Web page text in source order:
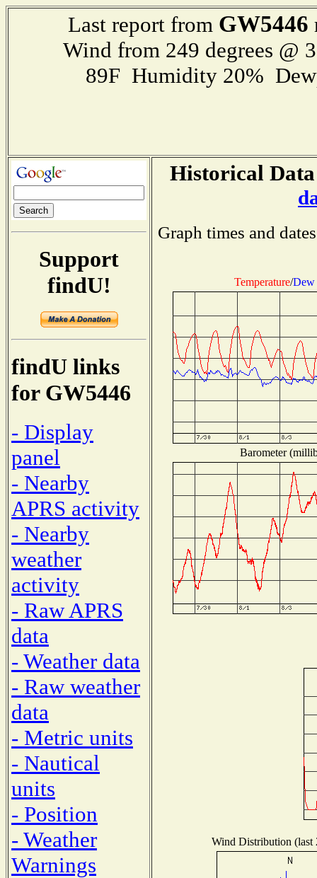
Last report from GW5446
Wind from 249 degrees @
89F Humidity 20%
Support
findU!
findU links
for GW5446
- Display
panel
- Nearby
APRS activity
- Nearby
weather
activity
- Raw APRS
data
- Weather data
- Raw weather
data
- Metric units
- Nautical
units
- Position
- Weather
Warnings
Historical
Graph times and
Temperature/Dew
Barometer
Wind Distribution (last